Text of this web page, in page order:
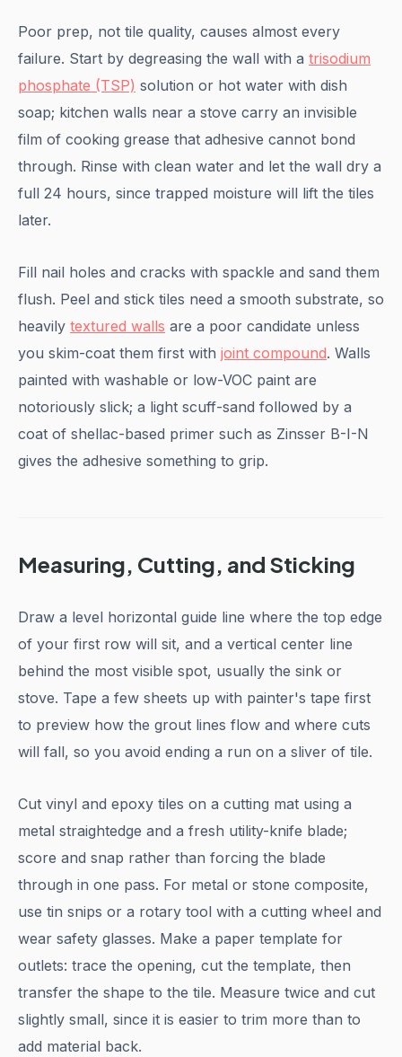
Poor prep, not tile quality, causes almost every
failure. Start by degreasing the wall with a trisodium
phosphate (TSP) solution or hot water with dish
soap; kitchen walls near a stove carry an invisible
film of cooking grease that adhesive cannot bond
through. Rinse with clean water and let the wall dry a
full 24 hours, since trapped moisture will lift the tiles
later.
Fill nail holes and cracks with spackle and sand them
flush. Peel and stick tiles need a smooth substrate, so
heavily textured walls are a poor candidate unless
you skim-coat them first with joint compound. Walls
painted with washable or low-VOC paint are
notoriously slick; a light scuff-sand followed by a
coat of shellac-based primer such as Zinsser B-I-N
gives the adhesive something to grip.
Measuring, Cutting, and Sticking
Draw a level horizontal guide line where the top edge
of your first row will sit, and a vertical center line
behind the most visible spot, usually the sink or
stove. Tape a few sheets up with painter's tape first
to preview how the grout lines flow and where cuts
will fall, so you avoid ending a run on a sliver of tile.
Cut vinyl and epoxy tiles on a cutting mat using a
metal straightedge and a fresh utility-knife blade;
score and snap rather than forcing the blade
through in one pass. For metal or stone composite,
use tin snips or a rotary tool with a cutting wheel and
wear safety glasses. Make a paper template for
outlets: trace the opening, cut the template, then
transfer the shape to the tile. Measure twice and cut
slightly small, since it is easier to trim more than to
add material back.